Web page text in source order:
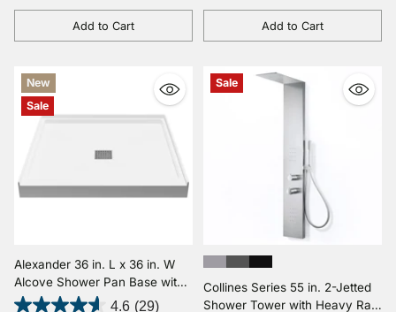
Add to Cart
Quantity
Add to Cart
Quantity
New
Sale
Alexander 36 in. L x 36 in. W
Alcove Shower Pan Base with
Center Drain in Glossy White
4.6 (29)
Sale
Collines Series 55 in. 2-Jetted
Shower Tower with Heavy Rain